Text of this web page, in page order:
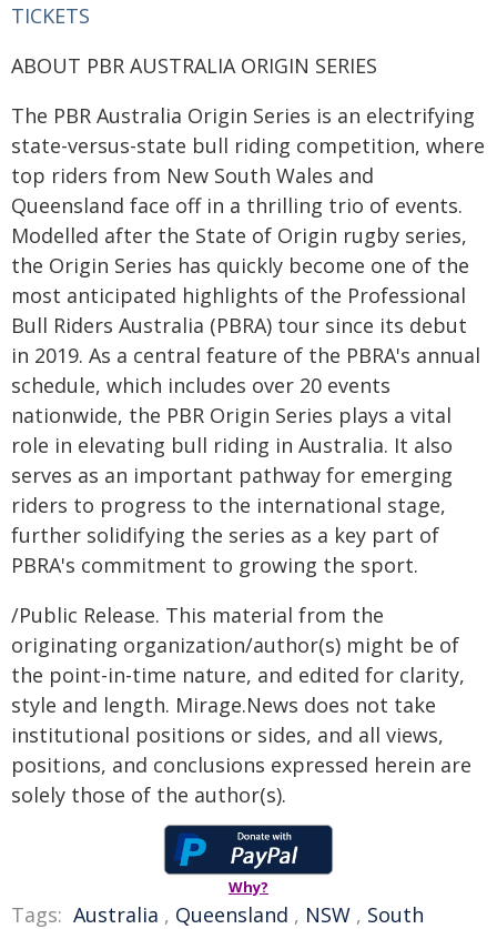
TICKETS
ABOUT PBR AUSTRALIA ORIGIN SERIES
The PBR Australia Origin Series is an electrifying
state-versus-state bull riding competition, where
top riders from New South Wales and
Queensland face off in a thrilling trio of events.
Modelled after the State of Origin rugby series,
the Origin Series has quickly become one of the
most anticipated highlights of the Professional
Bull Riders Australia (PBRA) tour since its debut
in 2019. As a central feature of the PBRA's annual
schedule, which includes over 20 events
nationwide, the PBR Origin Series plays a vital
role in elevating bull riding in Australia. It also
serves as an important pathway for emerging
riders to progress to the international stage,
further solidifying the series as a key part of
PBRA's commitment to growing the sport.
/Public Release. This material from the
originating organization/author(s) might be of
the point-in-time nature, and edited for clarity,
style and length. Mirage.News does not take
institutional positions or sides, and all views,
positions, and conclusions expressed herein are
solely those of the author(s).
Why?
Tags: Australia , Queensland , NSW , South